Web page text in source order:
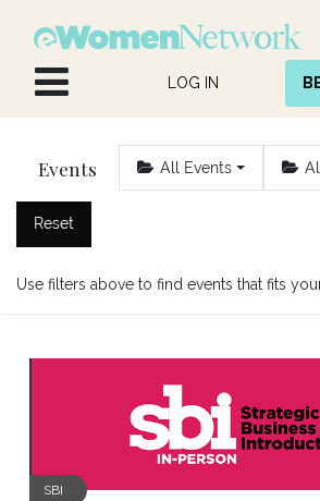
LOG IN
Events All Events
Reset
Use filters above to find events that fits
SBI